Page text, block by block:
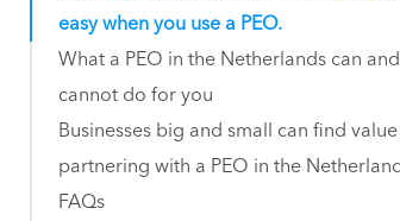
easy when you use a PEO.
What a PEO in the Netherlands can and
cannot do for you
Businesses big and small can find
partnering with a PEO in the
FAQs